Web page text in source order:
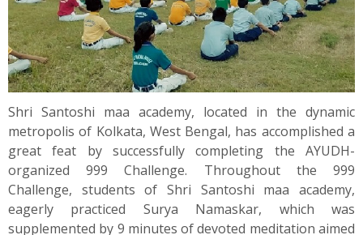
Shri Santoshi maa academy, located in the dynamic
metropolis of Kolkata, West Bengal, has accomplished a
great feat by successfully completing the AYUDH-
organized 999 Challenge. Throughout the 999
Challenge, students of Shri Santoshi maa academy,
eagerly practiced Surya Namaskar, which was
supplemented by 9 minutes of devoted meditation aimed